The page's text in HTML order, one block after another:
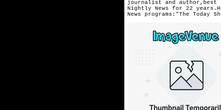
journalist and author,best
Nightly News for 22
News programs:"The Today